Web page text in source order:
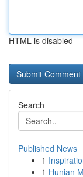
HTML is disabled
Search
Published News
1
1 Hunian